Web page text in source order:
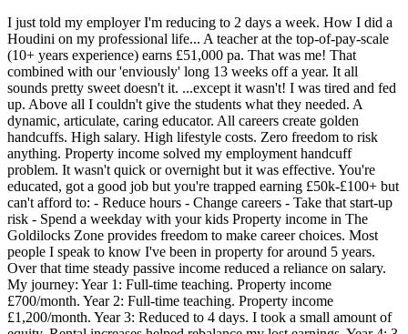
I just told my employer I'm reducing to 2 days a week. How I did a
Houdini on my professional life... A teacher at the top-of-pay-scale
(10+ years experience) earns £51,000 pa. That was me! That
combined with our 'enviously' long 13 weeks off a year. It all
sounds pretty sweet doesn't it. ...except it wasn't! I was tired and fed
up. Above all I couldn't give the students what they needed. A
dynamic, articulate, caring educator. All careers create golden
handcuffs. High salary. High lifestyle costs. Zero freedom to risk
anything. Property income solved my employment handcuff
problem. It wasn't quick or overnight but it was effective. You're
educated, got a good job but you're trapped earning £50k-£100+ but
can't afford to: - Reduce hours - Change careers - Take that start-up
risk - Spend a weekday with your kids Property income in The
Goldilocks Zone provides freedom to make career choices. Most
people I speak to know I've been in property for around 5 years.
Over that time steady passive income reduced a reliance on salary.
My journey: Year 1: Full-time teaching. Property income
£700/month. Year 2: Full-time teaching. Property income
£1,200/month. Year 3: Reduced to 4 days. I took a small amount of